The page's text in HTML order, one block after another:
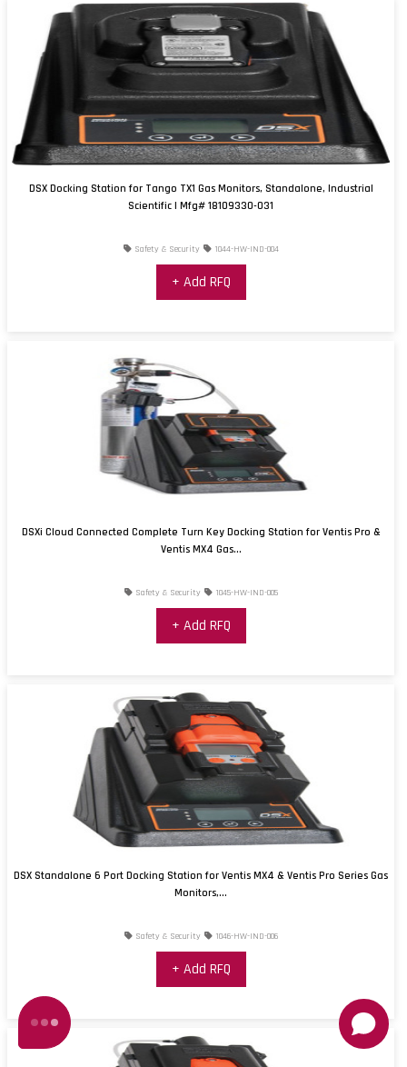
DSX Docking Station for Tango TX1 Gas Monitors, Standalone, Industrial
Scientific | Mfg# 18109330-031
Safety & Security 1044-HW-IND-004
+ Add RFQ
DSXi Cloud Connected Complete Turn Key Docking Station for Ventis Pro &
Ventis MX4 Gas...
Safety & Security 1045-HW-IND-005
+ Add RFQ
DSX Standalone 6 Port Docking Station for Ventis MX4 & Ventis Pro Series Gas
Monitors,...
Safety & Security 1046-HW-IND-006
+ Add RFQ